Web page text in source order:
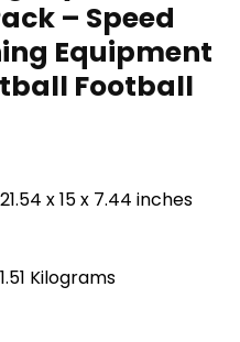
– Speed
Equipment
Football
‎21.54 x 15 x 7.44 inches
‎1.51 Kilograms